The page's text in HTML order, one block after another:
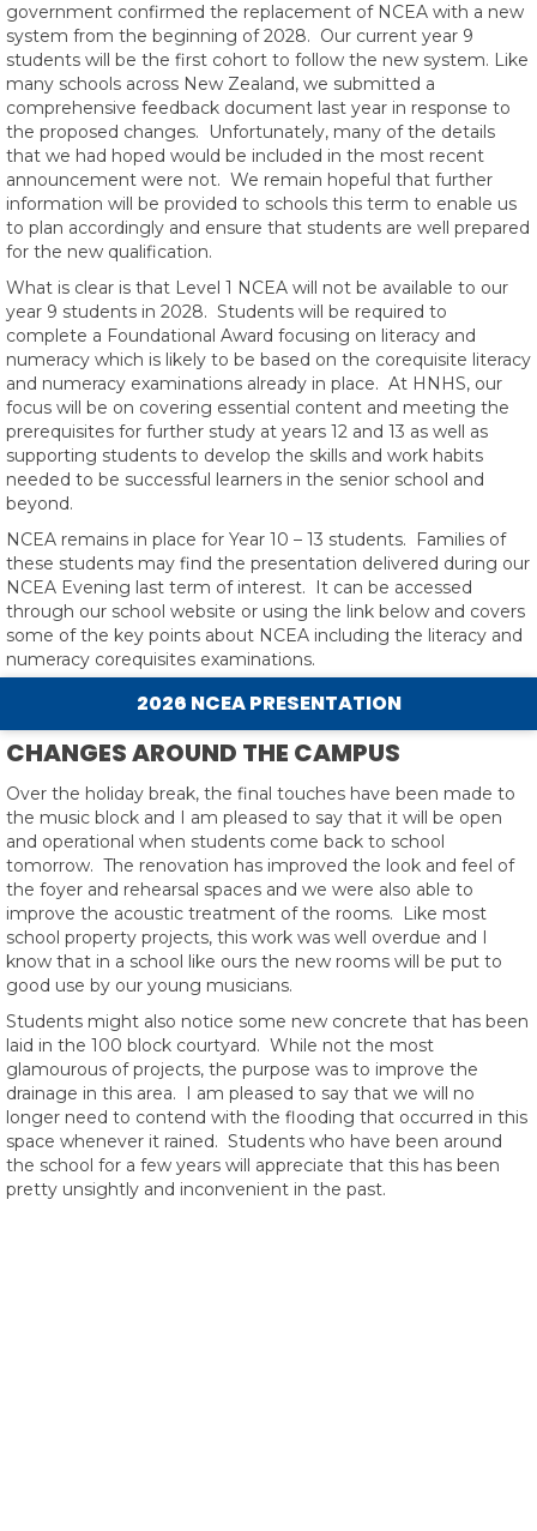
government confirmed the replacement of NCEA with a new
system from the beginning of 2028. Our current year 9
students will be the first cohort to follow the new system. Like
many schools across New Zealand, we submitted a
comprehensive feedback document last year in response to
the proposed changes. Unfortunately, many of the details
that we had hoped would be included in the most recent
announcement were not. We remain hopeful that further
information will be provided to schools this term to enable us
to plan accordingly and ensure that students are well prepared
for the new qualification.
What is clear is that Level 1 NCEA will not be available to our
year 9 students in 2028. Students will be required to
complete a Foundational Award focusing on literacy and
numeracy which is likely to be based on the corequisite literacy
and numeracy examinations already in place. At HNHS, our
focus will be on covering essential content and meeting the
prerequisites for further study at years 12 and 13 as well as
supporting students to develop the skills and work habits
needed to be successful learners in the senior school and
beyond.
NCEA remains in place for Year 10 – 13 students. Families of
these students may find the presentation delivered during our
NCEA Evening last term of interest. It can be accessed
through our school website or using the link below and covers
some of the key points about NCEA including the literacy and
numeracy corequisites examinations.
2026 NCEA PRESENTATION
CHANGES AROUND THE CAMPUS
Over the holiday break, the final touches have been made to
the music block and I am pleased to say that it will be open
and operational when students come back to school
tomorrow. The renovation has improved the look and feel of
the foyer and rehearsal spaces and we were also able to
improve the acoustic treatment of the rooms. Like most
school property projects, this work was well overdue and I
know that in a school like ours the new rooms will be put to
good use by our young musicians.
Students might also notice some new concrete that has been
laid in the 100 block courtyard. While not the most
glamourous of projects, the purpose was to improve the
drainage in this area. I am pleased to say that we will no
longer need to contend with the flooding that occurred in this
space whenever it rained. Students who have been around
the school for a few years will appreciate that this has been
pretty unsightly and inconvenient in the past.